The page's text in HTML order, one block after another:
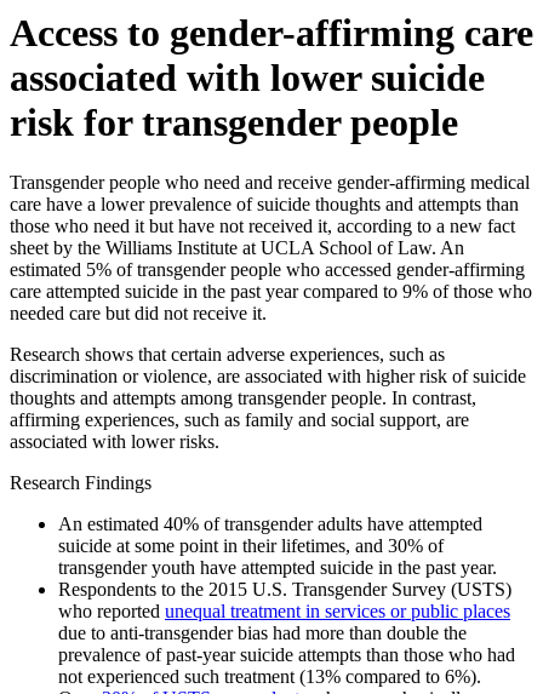
Access to gender-affirming care
associated with lower suicide
risk for transgender people
Transgender people who need and receive gender-affirming medical
care have a lower prevalence of suicide thoughts and attempts than
those who need it but have not received it, according to a new fact
sheet by the Williams Institute at UCLA School of Law. An
estimated 5% of transgender people who accessed gender-affirming
care attempted suicide in the past year compared to 9% of those who
needed care but did not receive it.
Research shows that certain adverse experiences, such as
discrimination or violence, are associated with higher risk of suicide
thoughts and attempts among transgender people. In contrast,
affirming experiences, such as family and social support, are
associated with lower risks.
Research Findings
An estimated 40% of transgender adults have attempted
suicide at some point in their lifetimes, and 30% of
transgender youth have attempted suicide in the past year.
Respondents to the 2015 U.S. Transgender Survey (USTS)
who reported unequal treatment in services or public places
due to anti-transgender bias had more than double the
prevalence of past-year suicide attempts than those who had
not experienced such treatment (13% compared to 6%).